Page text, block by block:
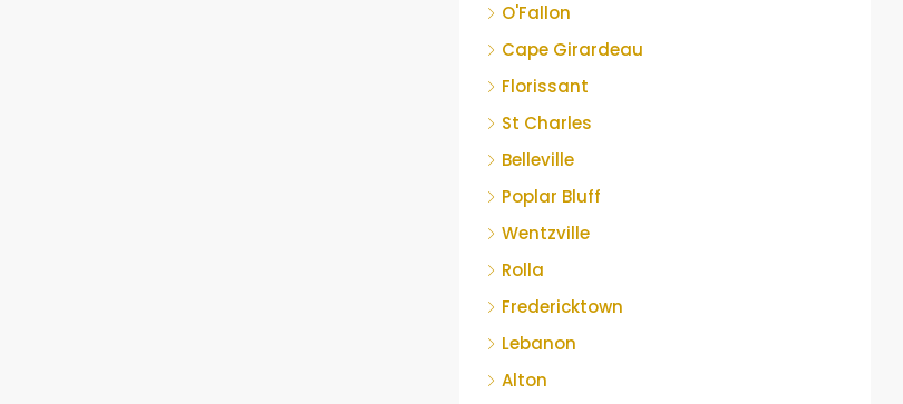
O'Fallon
Cape Girardeau
Florissant
St Charles
Belleville
Poplar Bluff
Wentzville
Rolla
Fredericktown
Lebanon
Alton